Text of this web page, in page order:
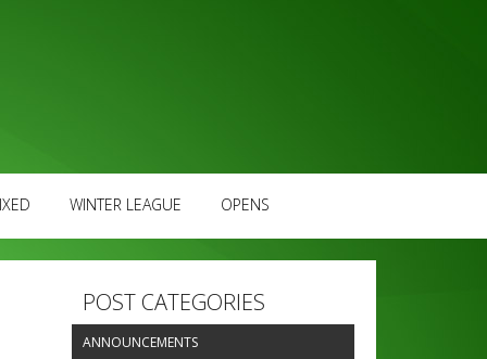
WINTER LEAGUE OPENS
POST CATEGORIES
ANNOUNCEMENTS